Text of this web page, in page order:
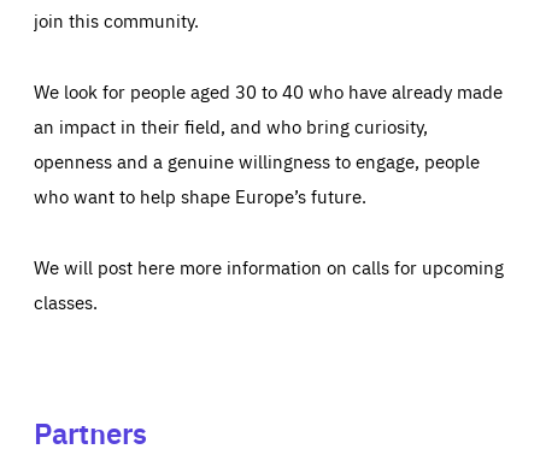
join this community.
We look for people aged 30 to 40 who have already made
an impact in their field, and who bring curiosity,
openness and a genuine willingness to engage, people
who want to help shape Europe’s future.
We will post here more information on calls for upcoming
classes.
Partners